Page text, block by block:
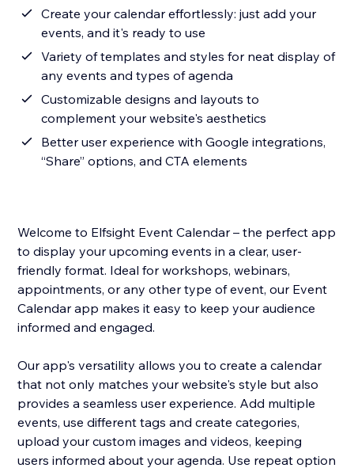
Create your calendar effortlessly: just add your
events, and it's ready to use
Variety of templates and styles for neat display of
any events and types of agenda
Customizable designs and layouts to
complement your website's aesthetics
Better user experience with Google integrations,
“Share” options, and CTA elements
Welcome to Elfsight Event Calendar – the perfect app
to display your upcoming events in a clear, user-
friendly format. Ideal for workshops, webinars,
appointments, or any other type of event, our Event
Calendar app makes it easy to keep your audience
informed and engaged.
Our app's versatility allows you to create a calendar
that not only matches your website's style but also
provides a seamless user experience. Add multiple
events, use different tags and create categories,
upload your custom images and videos, keeping
users informed about your agenda. Use repeat option